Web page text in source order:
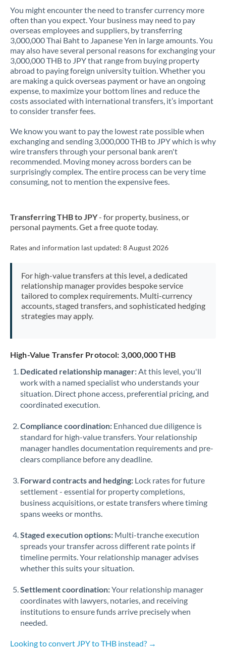
Kuwait
Latvia
Lithuania
Luxembourg
Malta
Mauritius
Mexico Not supported at this time
Morocco
Netherlands
Nigeria Not supported at this time
Pakistan Not supported at this time
PhilippinesNot supported at this time
Poland
Qatar
Romania
Russia Not supported at this time
Singapore
Slovakia
Slovinia
South
Africa
Not supported at this time
Spain
Sweden
Switzerland
Thailand
Trinidad & Tobago
You might encounter the need to transfer currency more
often than you expect. Your business may need to pay
overseas employees and suppliers, by transferring
3,000,000 Thai Baht to Japanese Yen in large amounts. You
may also have several personal reasons for exchanging your
3,000,000 THB to JPY that range from buying property
abroad to paying foreign university tuition. Whether you
are making a quick overseas payment or have an ongoing
expense, to maximize your bottom lines and reduce the
costs associated with international transfers, it’s important
to consider transfer fees.
We know you want to pay the lowest rate possible when
exchanging and sending 3,000,000 THB to JPY which is why
wire transfers through your personal bank aren't
recommended. Moving money across borders can be
surprisingly complex. The entire process can be very time
consuming, not to mention the expensive fees.
Transferring THB to JPY- for property, business, or
personal payments. Get a free quote today.
Rates and information last updated: 8 August 2026
For high-value transfers at this level, a dedicated
relationship manager provides bespoke service
tailored to complex requirements. Multi-currency
accounts, staged transfers, and sophisticated hedging
strategies may apply.
High-Value Transfer Protocol: 3,000,000 THB
Dedicated relationship manager:At this level, you'll
work with a named specialist who understands your
situation. Direct phone access, preferential pricing, and
coordinated execution.
Compliance coordination: Enhanced due diligence is
standard for high-value transfers. Your relationship
manager handles documentation requirements and pre-
clears compliance before any deadline.
Forward contracts and hedging: Lock rates for future
settlement - essential for property completions,
business acquisitions, or estate transfers where timing
spans weeks or months.
Staged execution options: Multi-tranche execution
spreads your transfer across different rate points if
timeline permits. Your relationship manager advises
whether this suits your situation.
Settlement coordination:Your relationship manager
coordinates with lawyers, notaries, and receiving
institutions to ensure funds arrive precisely when
needed.
Looking to convert JPY to THB instead? →